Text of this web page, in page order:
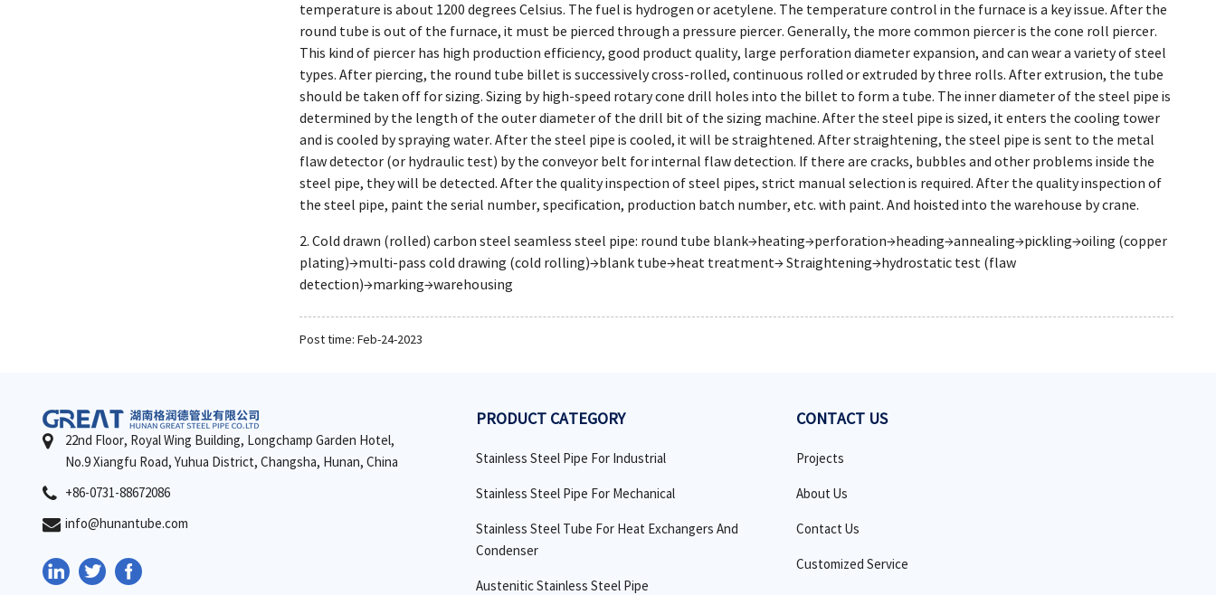
temperature is about 1200 degrees Celsius. The fuel is hydrogen or acetylene. The temperature control in the furnace is a key issue. After the
round tube is out of the furnace, it must be pierced through a pressure piercer. Generally, the more common piercer is the cone roll piercer.
This kind of piercer has high production efficiency, good product quality, large perforation diameter expansion, and can wear a variety of steel
types. After piercing, the round tube billet is successively cross-rolled, continuous rolled or extruded by three rolls. After extrusion, the tube
should be taken off for sizing. Sizing by high-speed rotary cone drill holes into the billet to form a tube. The inner diameter of the steel pipe is
determined by the length of the outer diameter of the drill bit of the sizing machine. After the steel pipe is sized, it enters the cooling tower
and is cooled by spraying water. After the steel pipe is cooled, it will be straightened. After straightening, the steel pipe is sent to the metal
flaw detector (or hydraulic test) by the conveyor belt for internal flaw detection. If there are cracks, bubbles and other problems inside the
steel pipe, they will be detected. After the quality inspection of steel pipes, strict manual selection is required. After the quality inspection of
the steel pipe, paint the serial number, specification, production batch number, etc. with paint. And hoisted into the warehouse by crane.
2. Cold drawn (rolled) carbon steel seamless steel pipe: round tube blank→heating→perforation→heading→annealing→pickling→oiling (copper
plating)→multi-pass cold drawing (cold rolling)→blank tube→heat treatment→ Straightening→hydrostatic test (flaw
detection)→marking→warehousing
Post time: Feb-24-2023
22nd Floor, Royal Wing Building, Longchamp Garden Hotel,
No.9 Xiangfu Road, Yuhua District, Changsha, Hunan, China
+86-0731-88672086
info@hunantube.com
PRODUCT CATEGORY
Stainless Steel Pipe For Industrial
Stainless Steel Pipe For Mechanical
Stainless Steel Tube For Heat Exchangers And
Condenser
Austenitic Stainless Steel Pipe
CONTACT US
Projects
About Us
Contact Us
Customized Service